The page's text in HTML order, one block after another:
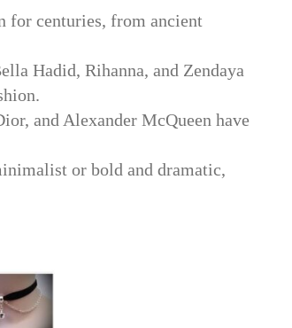
for centuries, from ancient
Hadid, Rihanna, and Zendaya
and Alexander McQueen have
or bold and dramatic,